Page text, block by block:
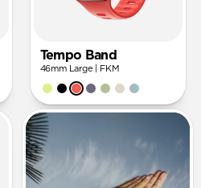
Tempo Band
46mm Large | FKM